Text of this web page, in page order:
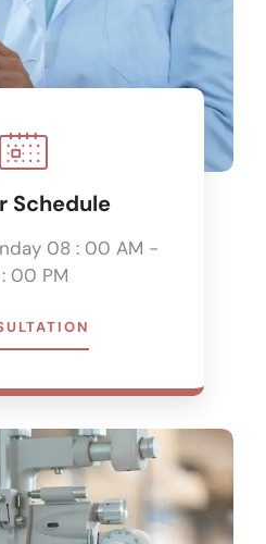
Schedule
08 : 00 AM -
00 PM